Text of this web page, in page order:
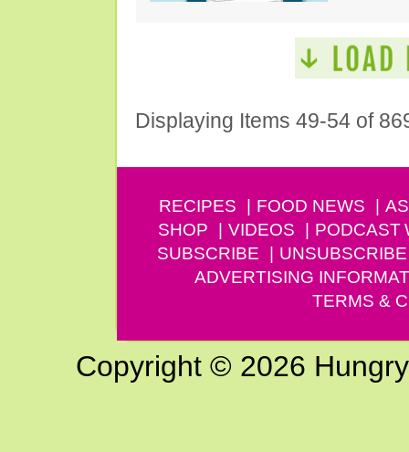
Displaying Items 49-54 of
RECIPES FOOD NEWS
SHOP
VIDEOS PODCAST
SUBSCRIBE
UNSUBSCRIBE
ADVERTISING
TERMS &
Copyright © 2026